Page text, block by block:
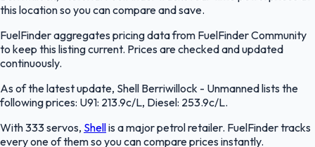
this location so you can compare and save.
FuelFinder aggregates pricing data from FuelFinder Community
to keep this listing current. Prices are checked and updated
continuously.
As of the latest update, Shell Berriwillock - Unmanned lists the
following prices: U91: 213.9c/L, Diesel: 253.9c/L.
With 333 servos, Shellis a major petrol retailer. FuelFinder tracks
every one of them so you can compare prices instantly.